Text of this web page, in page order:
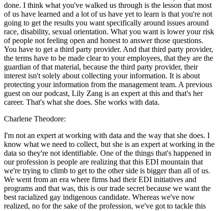
done. I think what you've walked us through is the lesson that most
of us have learned and a lot of us have yet to learn is that you're not
going to get the results you want specifically around issues around
race, disability, sexual orientation. What you want is lower your risk
of people not feeling open and honest to answer those questions.
You have to get a third party provider. And that third party provider,
the terms have to be made clear to your employees, that they are the
guardian of that material, because the third party provider, their
interest isn't solely about collecting your information. It is about
protecting your information from the management team. A previous
guest on our podcast, Lily Zang is an expert at this and that's her
career. That's what she does. She works with data.
Charlene Theodore:
I'm not an expert at working with data and the way that she does. I
know what we need to collect, but she is an expert at working in the
data so they're not identifiable. One of the things that's happened in
our profession is people are realizing that this EDI mountain that
we're trying to climb to get to the other side is bigger than all of us.
We went from an era where firms had their EDI initiatives and
programs and that was, this is our trade secret because we want the
best racialized gay indigenous candidate. Whereas we've now
realized, no for the sake of the profession, we've got to tackle this